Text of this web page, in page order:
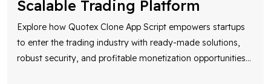
Scalable Trading Platform
Explore how Quotex Clone App Script empowers startups
to enter the trading industry with ready-made solutions,
robust security, and profitable monetization opportunities...